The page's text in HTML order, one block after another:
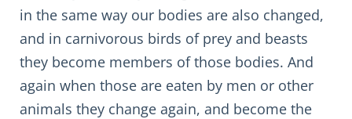
in the same way our bodies are also changed,
and in carnivorous birds of prey and beasts
they become members of those bodies. And
again when those are eaten by men or other
animals they change again, and become the